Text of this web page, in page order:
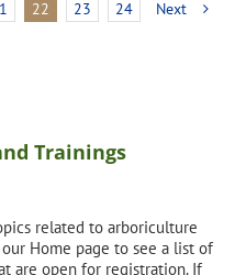
22 23 24 Next
Trainings
related to arboriculture
Home page to see a list of
are open for registration. If